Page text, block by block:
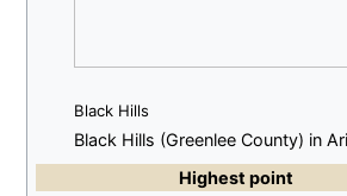
Black Hills
Black Hills (Greenlee County) in
Highest point